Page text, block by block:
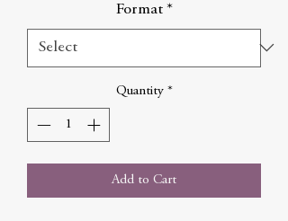
Format *
Quantity *
Add to Cart